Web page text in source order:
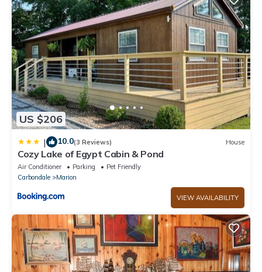
US $206
| 10.0(3 Reviews) House
Cozy Lake of Egypt Cabin & Pond
Air Conditioner Parking
Pet Friendly
Carbondale
Marion
VIEW AVAILABILITY